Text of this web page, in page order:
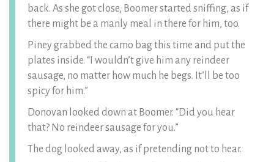
back. As she got close, Boomer started sniffing, as if
there might be a manly meal in there for him, too.
Piney grabbed the camo bag this time and put the
plates inside. “I wouldn’t give him any reindeer
sausage, no matter how much he begs. It’ll be too
spicy for him.”
Donovan looked down at Boomer. “Did you hear
that? No reindeer sausage for you.”
The dog looked away, as if pretending not to hear.